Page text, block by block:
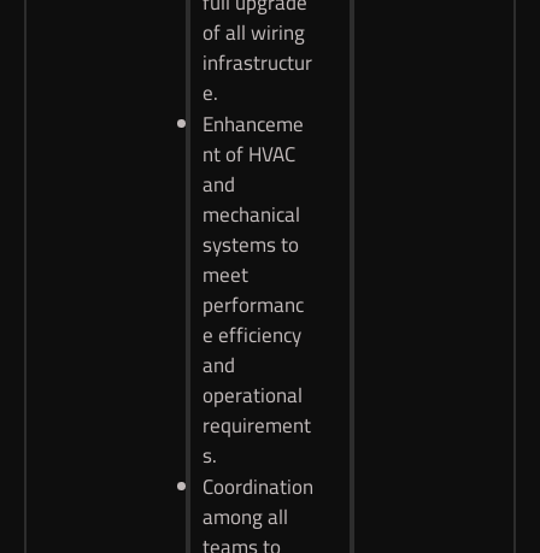
of all wiring
infrastructur
e.
Enhanceme
nt of HVAC
and
mechanical
systems to
meet
performanc
e efficiency
and
operational
requirement
s.
Coordination
among all